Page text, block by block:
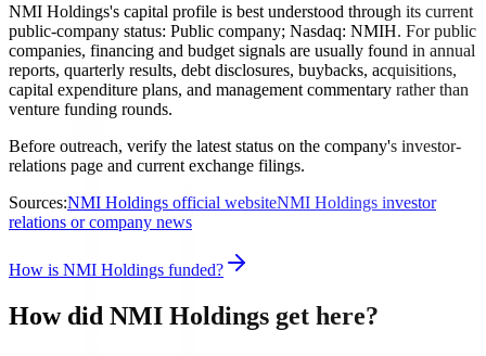
NMI Holdings's capital profile is best understood through its current
public-company status: Public company; Nasdaq: NMIH. For public
companies, financing and budget signals are usually found in annual
reports, quarterly results, debt disclosures, buybacks, acquisitions,
capital expenditure plans, and management commentary rather than
venture funding rounds.
Before outreach, verify the latest status on the company's investor-
relations page and current exchange filings.
Sources:NMI Holdings official websiteNMI Holdings investor
relations or company news
How is NMI Holdings funded?
How did NMI Holdings get here?